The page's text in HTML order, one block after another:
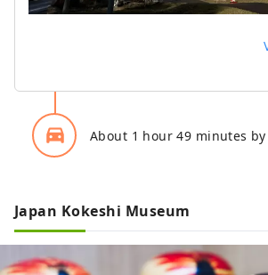
directions_car_filled About 1 hour 49 minutes
Japan Kokeshi Museum